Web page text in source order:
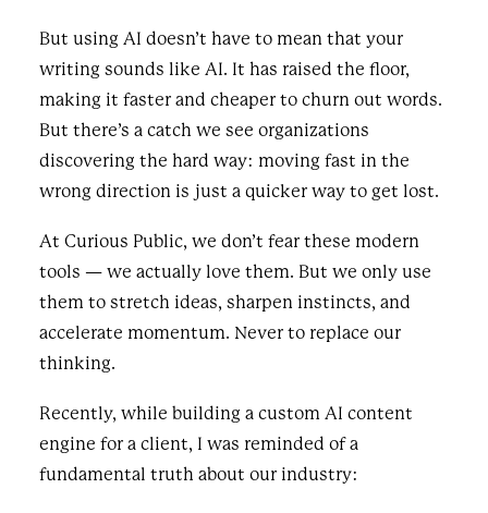
But using AI doesn’t have to mean that your
writing sounds like AI. It has raised the floor,
making it faster and cheaper to churn out words.
But there’s a catch we see organizations
discovering the hard way: moving fast in the
wrong direction is just a quicker way to get lost.
At Curious Public, we don’t fear these modern
tools — we actually love them. But we only use
them to stretch ideas, sharpen instincts, and
accelerate momentum. Never to replace our
thinking.
Recently, while building a custom AI content
engine for a client, I was reminded of a
fundamental truth about our industry: